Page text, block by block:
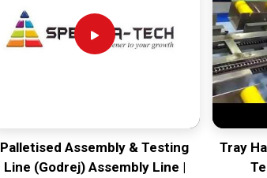
Palletised Assembly & Testing
Line (Godrej) Assembly Line |
Tray